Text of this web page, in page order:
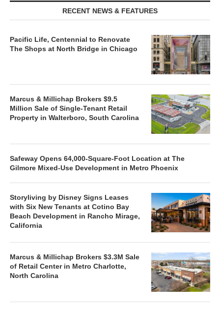
RECENT NEWS & FEATURES
Pacific Life, Centennial to Renovate
The Shops at North Bridge in Chicago
Marcus & Millichap Brokers $9.5
Million Sale of Single-Tenant Retail
Property in Walterboro, South Carolina
Safeway Opens 64,000-Square-Foot Location at The
Gilmore Mixed-Use Development in Metro Phoenix
Storyliving by Disney Signs Leases
with Six New Tenants at Cotino Bay
Beach Development in Rancho Mirage,
California
Marcus & Millichap Brokers $3.3M Sale
of Retail Center in Metro Charlotte,
North Carolina